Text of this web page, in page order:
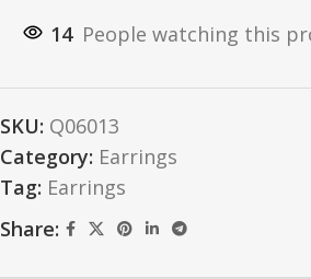
14 People watching this
SKU: Q06013
Category: Earrings
Tag: Earrings
Share: